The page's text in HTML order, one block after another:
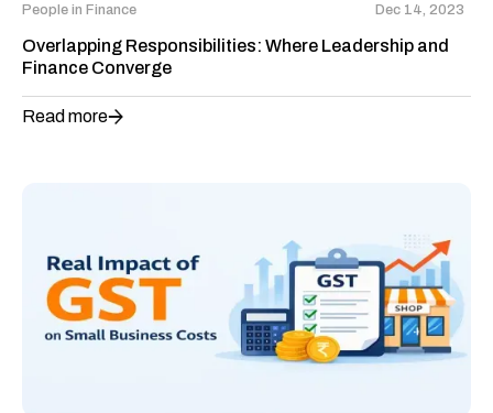
People in Finance Dec 14, 2023
Overlapping Responsibilities: Where Leadership and
Finance Converge
Read more